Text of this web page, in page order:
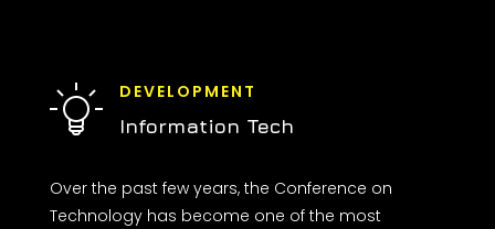
DEVELOPMENT
Information Tech
Over the past few years, the Conference on
Technology has become one of the most